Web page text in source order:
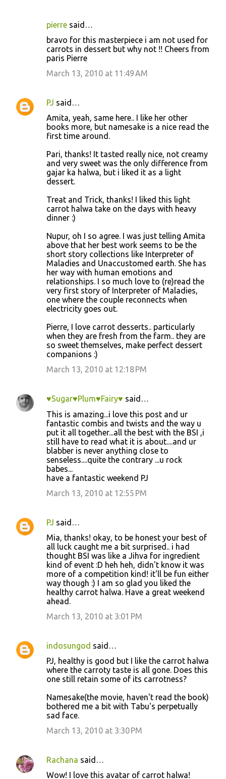
pierre said…
bravo for this masterpiece i am not used for
carrots in dessert but why not !! Cheers from
paris Pierre
March 13, 2010 at 11:49 AM
PJ said…
Amita, yeah, same here.. I like her other
books more, but namesake is a nice read the
first time around.
Pari, thanks! It tasted really nice, not creamy
and very sweet was the only difference from
gajar ka halwa, but i liked it as a light
dessert.
Treat and Trick, thanks! I liked this light
carrot halwa take on the days with heavy
dinner :)
Nupur, oh I so agree. I was just telling Amita
above that her best work seems to be the
short story collections like Interpreter of
Maladies and Unaccustomed earth. She has
her way with human emotions and
relationships. I so much love to (re)read the
very first story of Interpreter of Maladies,
one where the couple reconnects when
electricity goes out.
Pierre, I love carrot desserts.. particularly
when they are fresh from the farm.. they are
so sweet themselves, make perfect dessert
companions :)
March 13, 2010 at 12:18 PM
♥Sugar♥Plum♥Fairy♥ said…
This is amazing...i love this post and ur
fantastic combis and twists and the way u
put it all together...all the best with the BSI ,i
still have to read what it is about....and ur
blabber is never anything close to
senseless....quite the contrary ...u rock
babes...
have a fantastic weekend PJ
March 13, 2010 at 12:55 PM
PJ said…
Mia, thanks! okay, to be honest your best of
all luck caught me a bit surprised.. i had
thought BSI was like a Jihva for ingredient
kind of event :D heh heh, didn't know it was
more of a competition kind! it'll be fun either
way though :) I am so glad you liked the
healthy carrot halwa. Have a great weekend
ahead.
March 13, 2010 at 3:01 PM
indosungod said…
PJ, healthy is good but I like the carrot halwa
where the carroty taste is all gone. Does this
one still retain some of its carrotness?
Namesake(the movie, haven't read the book)
bothered me a bit with Tabu's perpetually
sad face.
March 13, 2010 at 3:30 PM
Rachana said…
Wow! I love this avatar of carrot halwa!